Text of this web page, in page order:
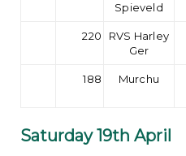
Spieveld
220
RVS Harley
Ger
188 Murchu
Saturday 19th April